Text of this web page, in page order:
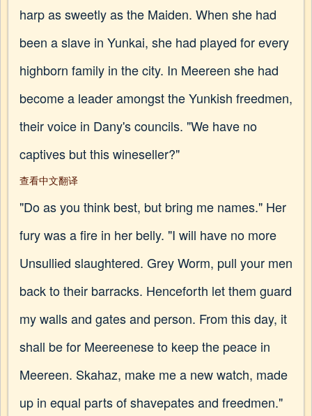
harp as sweetly as the Maiden. When she had
been a slave in Yunkai, she had played for every
highborn family in the city. In Meereen she had
become a leader amongst the Yunkish freedmen,
their voice in Dany's councils. "We have no
captives but this wineseller?"
查看中文翻译
"Do as you think best, but bring me names." Her
fury was a fire in her belly. "I will have no more
Unsullied slaughtered. Grey Worm, pull your men
back to their barracks. Henceforth let them guard
my walls and gates and person. From this day, it
shall be for Meereenese to keep the peace in
Meereen. Skahaz, make me a new watch, made
up in equal parts of shavepates and freedmen."